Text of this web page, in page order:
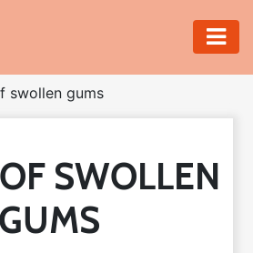
swollen gums
SWOLLEN
GUMS